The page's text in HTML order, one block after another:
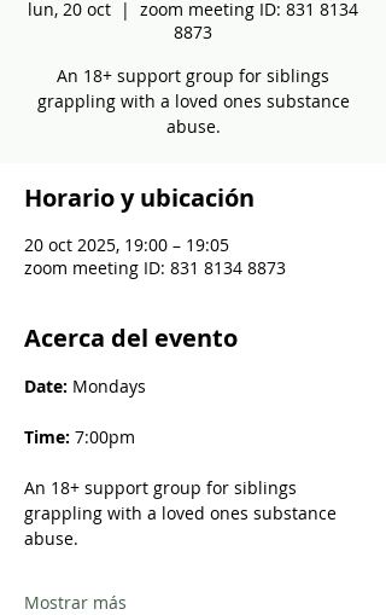
lun, 20 oct
  |
zoom meeting ID: 831 8134
8873
An 18+ support group for siblings
grappling with a loved ones substance
abuse.
Horario y ubicación
20 oct 2025, 19:00 – 19:05
zoom meeting ID: 831 8134 8873
Acerca del evento
Date: Mondays
Time: 7:00pm
An 18+ support group for siblings
grappling with a loved ones substance
abuse.
Mostrar más